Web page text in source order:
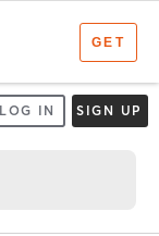
LOG IN SIGN UP